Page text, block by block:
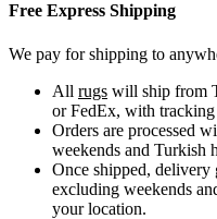
Free Express Shipping
We pay for shipping to
All rugs will ship from
or FedEx, with
Orders are processed
weekends and Turkish
Once shipped, delivery
excluding weekends
your location.